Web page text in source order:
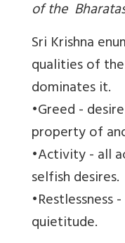
of the
Sri Krishna
qualities of
dominates it.
•Greed -
property of
•Activity - all
selfish desires.
quietitude.